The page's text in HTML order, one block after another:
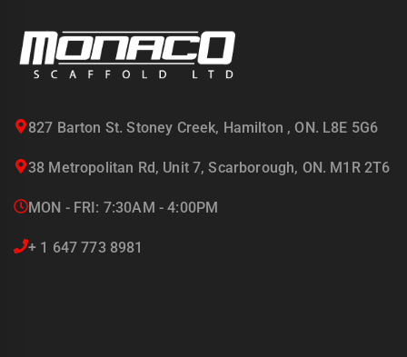
827 Barton St. Stoney Creek, Hamilton , ON. L8E 5G6
38 Metropolitan Rd, Unit 7, Scarborough, ON. M1R 2T6
MON - FRI: 7:30AM - 4:00PM
+ 1 647 773 8981